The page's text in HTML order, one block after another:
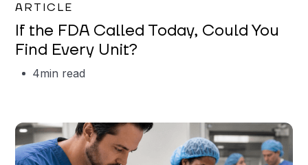
ARTICLE
If the FDA Called Today, Could You
Find Every Unit?
4min read